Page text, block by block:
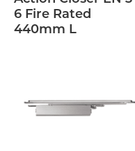
6 Fire Rated
440mm L